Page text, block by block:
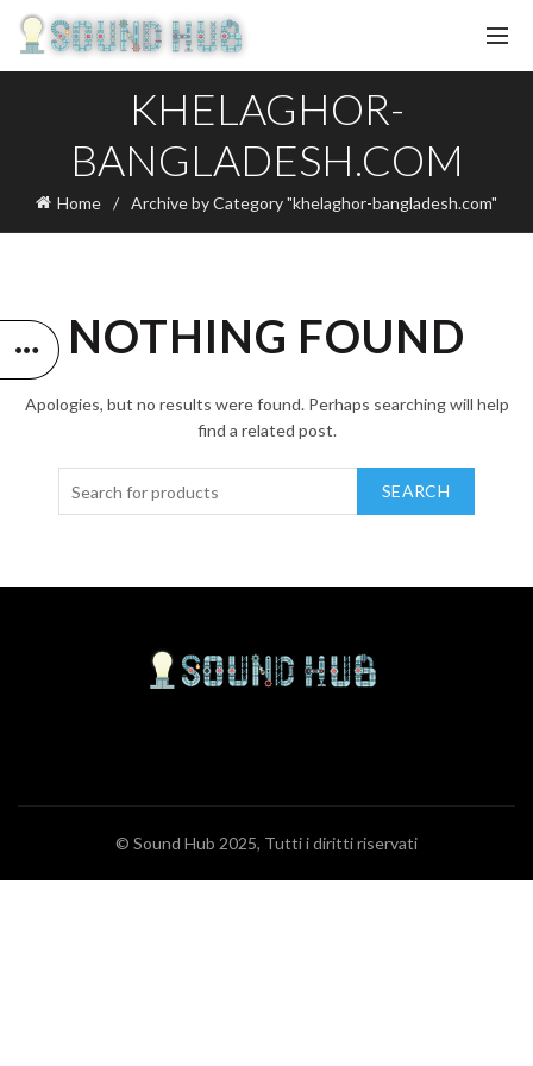
KHELAGHOR-
BANGLADESH.COM
Home Archive by Category "khelaghor-bangladesh.com"
NOTHING FOUND
Apologies, but no results were found. Perhaps searching will help
find a related post.
SEARCH
© Sound Hub 2025, Tutti i diritti riservati